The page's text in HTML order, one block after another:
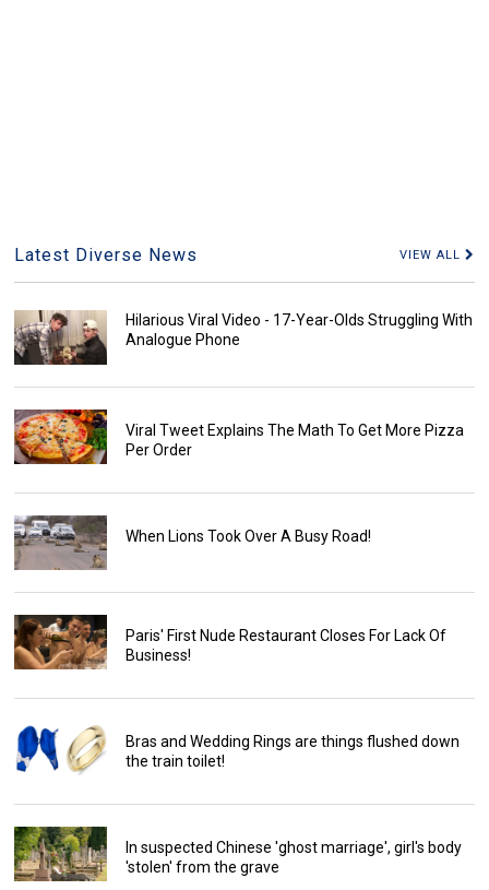
Latest Diverse News VIEW ALL
Hilarious Viral Video - 17-Year-Olds Struggling With
Analogue Phone
Viral Tweet Explains The Math To Get More Pizza
Per Order
When Lions Took Over A Busy Road!
Paris' First Nude Restaurant Closes For Lack Of
Business!
Bras and Wedding Rings are things flushed down
the train toilet!
In suspected Chinese 'ghost marriage', girl's body
'stolen' from the grave